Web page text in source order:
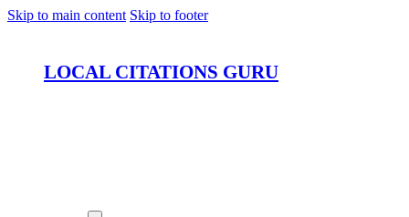
Skip to main content Skip to footer
LOCAL CITATIONS GURU